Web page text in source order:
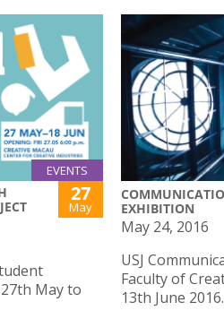
EVENTS
27
May
May to
EXHIBITION
May 24, 2016
USJ
Faculty of
13th June 2016.